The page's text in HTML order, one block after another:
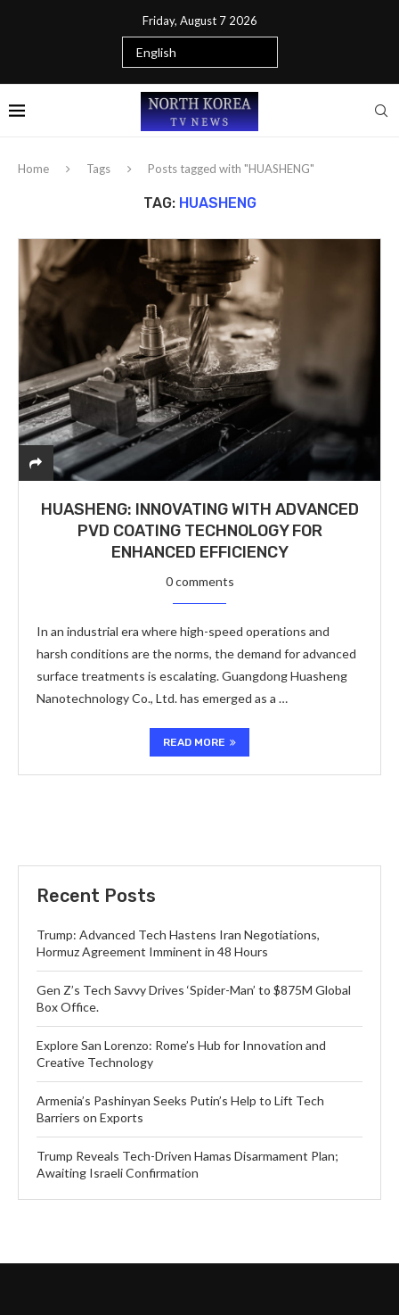
Friday, August 7 2026
Home Tags Posts tagged with "HUASHENG"
TAG: HUASHENG
HUASHENG: INNOVATING WITH ADVANCED
PVD COATING TECHNOLOGY FOR
ENHANCED EFFICIENCY
0 comments
In an industrial era where high-speed operations and
harsh conditions are the norms, the demand for advanced
surface treatments is escalating. Guangdong Huasheng
Nanotechnology Co., Ltd. has emerged as a …
READ MORE
Recent Posts
Trump: Advanced Tech Hastens Iran Negotiations,
Hormuz Agreement Imminent in 48 Hours
Gen Z’s Tech Savvy Drives ‘Spider-Man’ to $875M Global
Box Office.
Explore San Lorenzo: Rome’s Hub for Innovation and
Creative Technology
Armenia’s Pashinyan Seeks Putin’s Help to Lift Tech
Barriers on Exports
Trump Reveals Tech-Driven Hamas Disarmament Plan;
Awaiting Israeli Confirmation